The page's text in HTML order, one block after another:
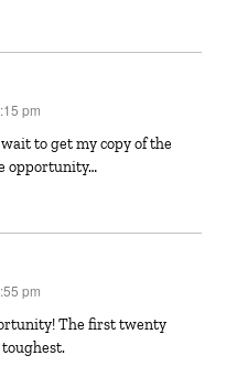
pm
opportunity…
pm